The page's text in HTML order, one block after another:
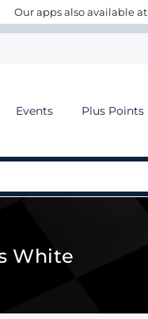
Our apps also available at
Events Plus Points
White